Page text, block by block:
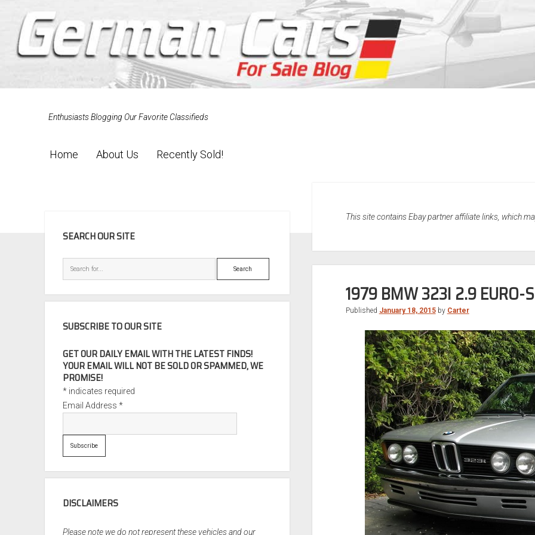
Enthusiasts Blogging Our Favorite Classifieds
Home About Us Recently Sold!
This site contains Ebay partner affiliate links, which
1979 BMW 323I 2.9 EURO-
Published January 18, 2015by Carter
SEARCH OUR SITE
Search
SUBSCRIBE TO OUR SITE
GET OUR DAILY EMAIL WITH THE LATEST FINDS!
YOUR EMAIL WILL NOT BE SOLD OR SPAMMED, WE
PROMISE!
* indicates required
Email Address*
DISCLAIMERS
Please note we do not represent these vehicles and our